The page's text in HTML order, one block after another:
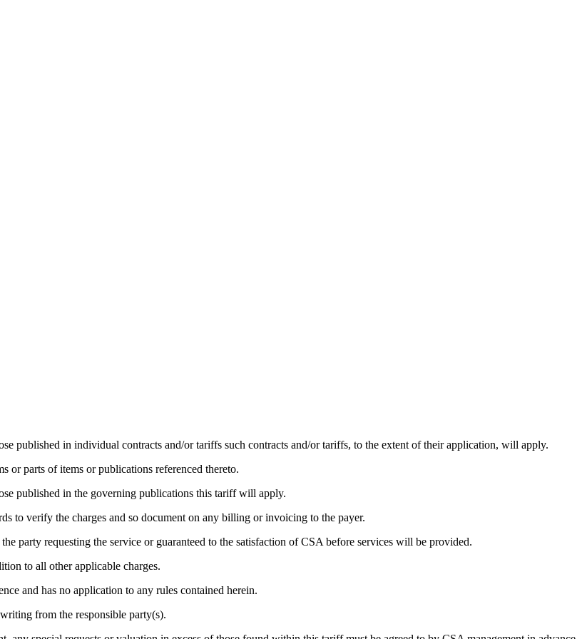
published in individual contracts and/or tariffs such contracts and/or tariffs, to the extent of their application, will apply.
or parts of items or publications referenced thereto.
published in the governing publications this tariff will apply.
to verify the charges and so document on any billing or invoicing to the payer.
party requesting the service or guaranteed to the satisfaction of CSA before services will be provided.
to all other applicable charges.
and has no application to any rules contained herein.
from the responsible party(s).